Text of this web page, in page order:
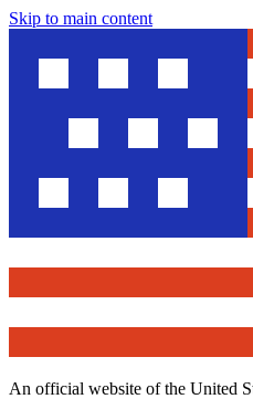
Skip to main content
An official website of the United